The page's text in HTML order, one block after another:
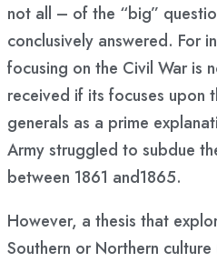
not all – of the “big”
conclusively answered. For
focusing on the Civil War is
received if its focuses upon
generals as a prime
Army struggled to subdue
between 1861 and1865.
However, a thesis that
Southern or Northern